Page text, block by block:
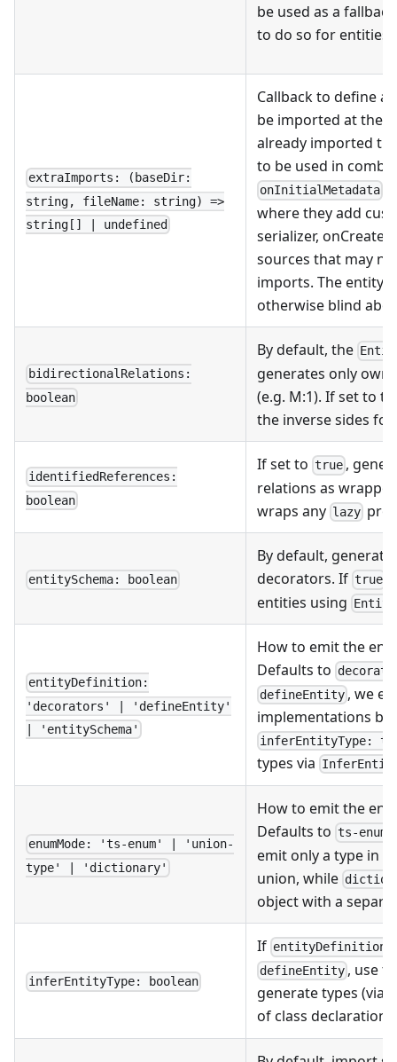
be used as a
to do so for entities.
extraImports: (baseDir:
string, fileName: string) =>
string[] | undefined
Callback to define
be imported at the
already imported
to be used in
onInitialMetadata
where they add
serializer, onCreate,
sources that may
imports. The entity
otherwise blind
bidirectionalRelations:
boolean
By default, the
generates only
(e.g. M:1). If set to
the inverse sides
identifiedReferences:
boolean
If set to true ,
relations as
wraps any lazy
entitySchema: boolean
By default,
decorators. If true
entities using
entityDefinition:
'decorators' | 'defineEntity'
| 'entitySchema'
How to emit the
Defaults to
defineEntity , we
implementations by
inferEntityType:
types via
enumMode: 'ts-enum' | 'union-
type' | 'dictionary'
How to emit the
Defaults to ts-enum
emit only a type in
union, while
object with a
inferEntityType: boolean
If entityDefinition
defineEntity , use
generate types (via
of class declarations.